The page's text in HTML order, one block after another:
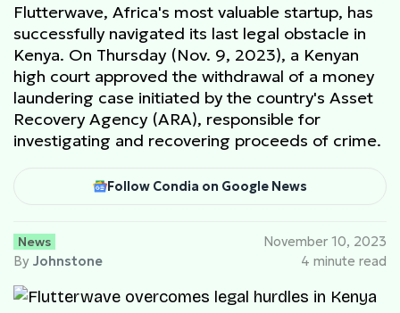
Flutterwave, Africa's most valuable startup, has
successfully navigated its last legal obstacle in
Kenya. On Thursday (Nov. 9, 2023), a Kenyan
high court approved the withdrawal of a money
laundering case initiated by the country's Asset
Recovery Agency (ARA), responsible for
investigating and recovering proceeds of crime.
Follow Condia on Google News
News
By Johnstone
November 10, 2023
4 minute read